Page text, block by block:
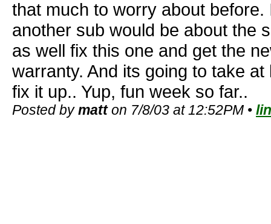
that much to worry about
another sub would be about the
as well fix this one and get the
warranty. And its going to take
fix it up.. Yup, fun week so far..
Posted bymatton 7/8/03 at 12:52PM •